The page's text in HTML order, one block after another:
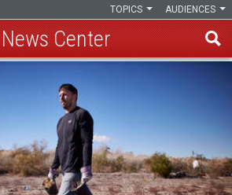
AUDIENCES
TOPICS
News Center